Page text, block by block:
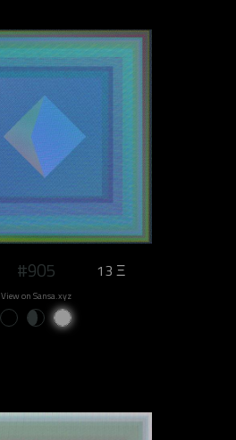
#905 13 Ξ
View on Sansa.xyz